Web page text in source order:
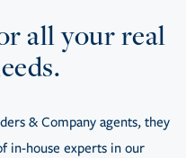
all your real
& Company agents, they
in-house experts in our